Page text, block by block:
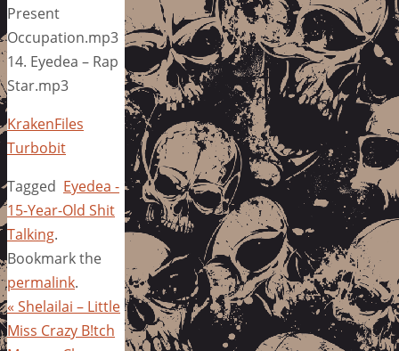
Present
Occupation.mp3
14. Eyedea – Rap
Star.mp3
KrakenFiles
Turbobit
Tagged Eyedea -
15-Year-Old Shit
Talking.
Bookmark the
permalink.
« Shelailai – Little
Miss Crazy B!tch